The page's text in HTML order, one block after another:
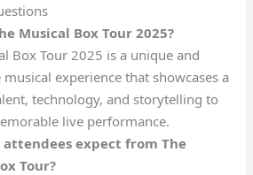
Musical Box Tour 2025?
Box Tour 2025 is a unique and
experience that showcases a
technology, and storytelling to
live performance.
attendees expect from The
Tour?